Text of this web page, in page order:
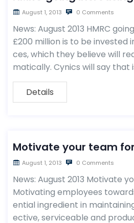
August 1, 2013 0 Comments
News: August 2013 HMRC
£200 million is to be invested
ces, which they believe will
matically. Cynics will say that
Details
Motivate your team
August 1, 2013 0 Comments
News: August 2013 Motivate
Motivating employees
ential ingredient in
ective, serviceable and